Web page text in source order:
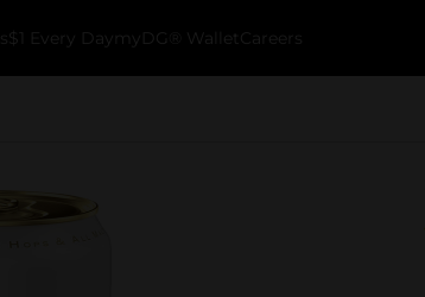
$1 Every Day myDG® Wallet Careers